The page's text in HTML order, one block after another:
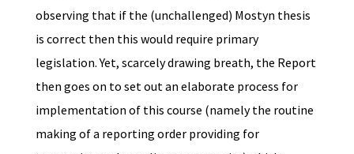
observing that if the (unchallenged) Mostyn thesis
is correct then this would require primary
legislation. Yet, scarcely drawing breath, the Report
then goes on to set out an elaborate process for
implementation of this course (namely the routine
making of a reporting order providing for